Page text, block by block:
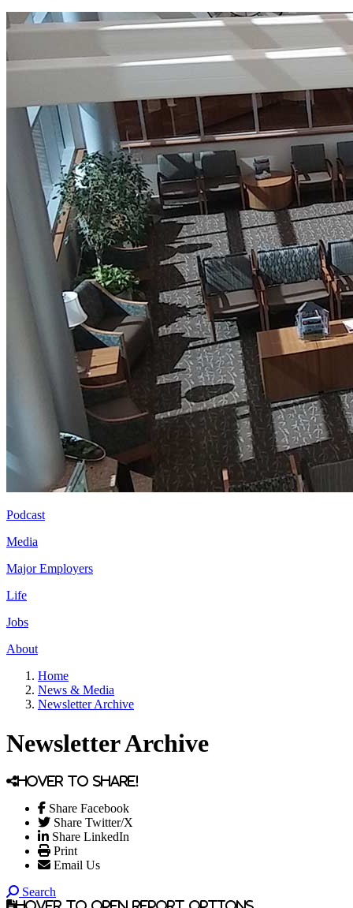
Podcast
Media
Major Employers
Life
Jobs
About
Home
News & Media
Newsletter Archive
Newsletter Archive
Hover to share!
Share Facebook
Share Twitter/X
Share LinkedIn
Print
Email Us
Search